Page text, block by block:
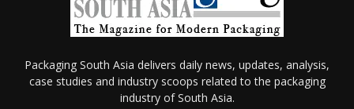
Packaging South Asia delivers daily news, updates, analysis,
case studies and industry scoops related to the packaging
industry of South Asia.